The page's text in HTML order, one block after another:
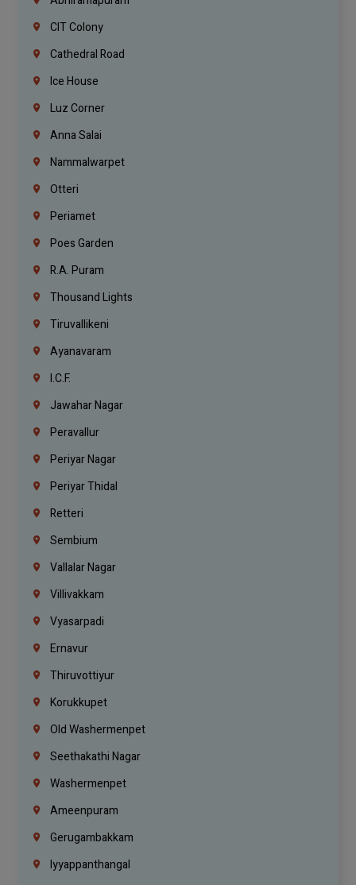
CIT Colony
Cathedral Road
Ice House
Luz Corner
Anna Salai
Nammalwarpet
Otteri
Periamet
Poes Garden
R.A. Puram
Thousand Lights
Tiruvallikeni
Ayanavaram
I.C.F.
Jawahar Nagar
Peravallur
Periyar Nagar
Periyar Thidal
Retteri
Sembium
Vallalar Nagar
Villivakkam
Vyasarpadi
Ernavur
Thiruvottiyur
Korukkupet
Old Washermenpet
Seethakathi Nagar
Washermenpet
Ameenpuram
Gerugambakkam
Iyyappanthangal